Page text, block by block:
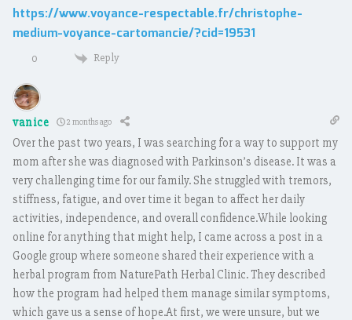
https://www.voyance-respectable.fr/christophe-
medium-voyance-cartomancie/?cid=19531
0 Reply
vanice 2 months ago
Over the past two years, I was searching for a way to support my
mom after she was diagnosed with Parkinson’s disease. It was a
very challenging time for our family. She struggled with tremors,
stiffness, fatigue, and over time it began to affect her daily
activities, independence, and overall confidence.While looking
online for anything that might help, I came across a post in a
Google group where someone shared their experience with a
herbal program from NaturePath Herbal Clinic. They described
how the program had helped them manage similar symptoms,
which gave us a sense of hope.At first, we were unsure, but we